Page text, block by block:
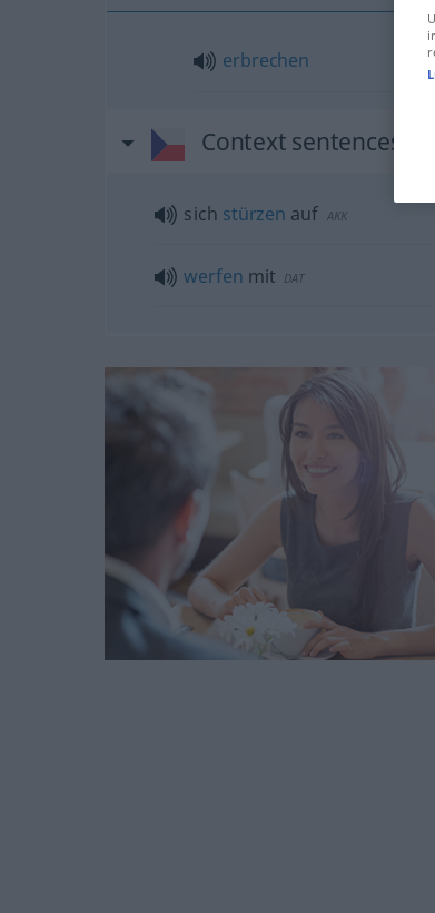
erbrechen
Context sentences
sich stürzen auf AKK
werfen mit DAT